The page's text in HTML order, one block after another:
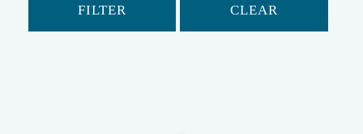
FILTER CLEAR